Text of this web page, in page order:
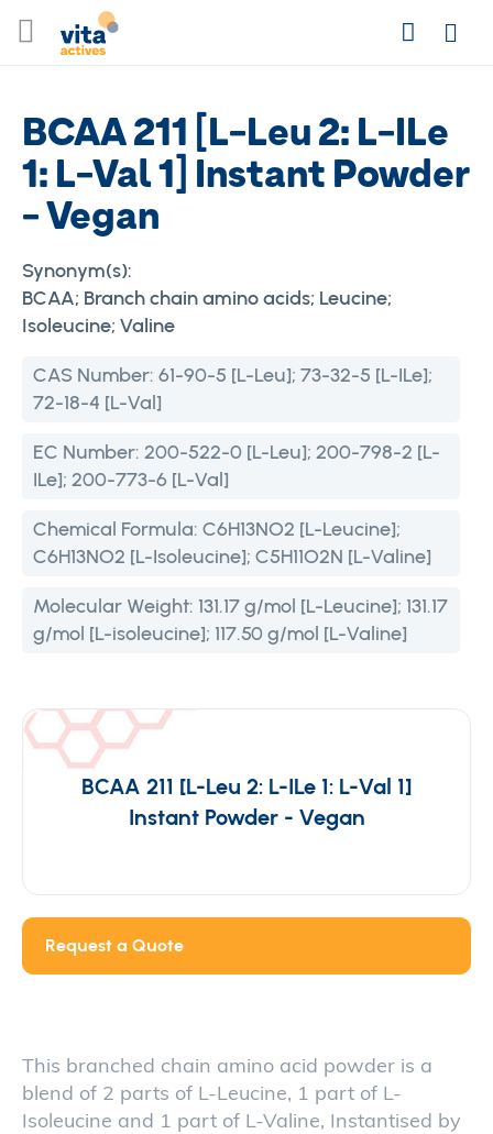
to
SearchLogin
BCAA 211 [L-Leu 2: L-ILe
1: L-Val 1] Instant Powder
- Vegan
Synonym(s):
BCAA; Branch chain amino acids; Leucine;
Isoleucine; Valine
CAS Number: 61-90-5 [L-Leu]; 73-32-5 [L-ILe];
72-18-4 [L-Val]
EC Number: 200-522-0 [L-Leu]; 200-798-2 [L-
ILe]; 200-773-6 [L-Val]
Chemical Formula: C6H13NO2 [L-Leucine];
C6H13NO2 [L-Isoleucine]; C5H11O2N [L-Valine]
Molecular Weight: 131.17 g/mol [L-Leucine]; 131.17
g/mol [L-isoleucine]; 117.50 g/mol [L-Valine]
BCAA 211 [L-Leu 2: L-ILe 1: L-Val 1]
Instant Powder - Vegan
Request a Quote
This branched chain amino acid powder is a
blend of 2 parts of L-Leucine, 1 part of L-
Isoleucine and 1 part of L-Valine, Instantised by